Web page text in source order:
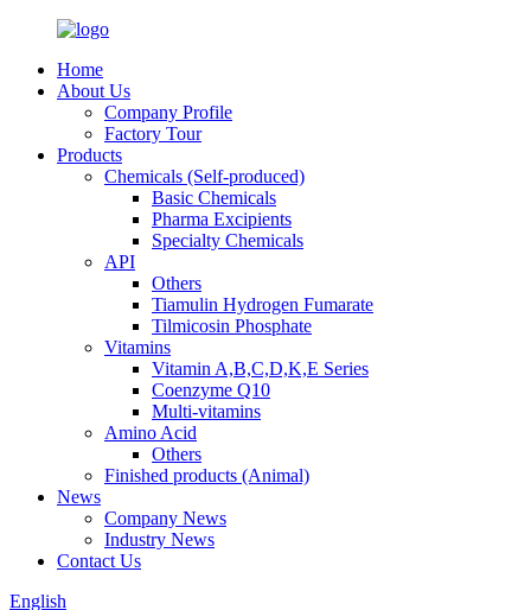
Home
About Us
Company Profile
Factory Tour
Products
Chemicals (Self-produced)
Basic Chemicals
Pharma Excipients
Specialty Chemicals
API
Others
Tiamulin Hydrogen Fumarate
Tilmicosin Phosphate
Vitamins
Vitamin A,B,C,D,K,E Series
Coenzyme Q10
Multi-vitamins
Amino Acid
Others
Finished products (Animal)
News
Company News
Industry News
Contact Us
English